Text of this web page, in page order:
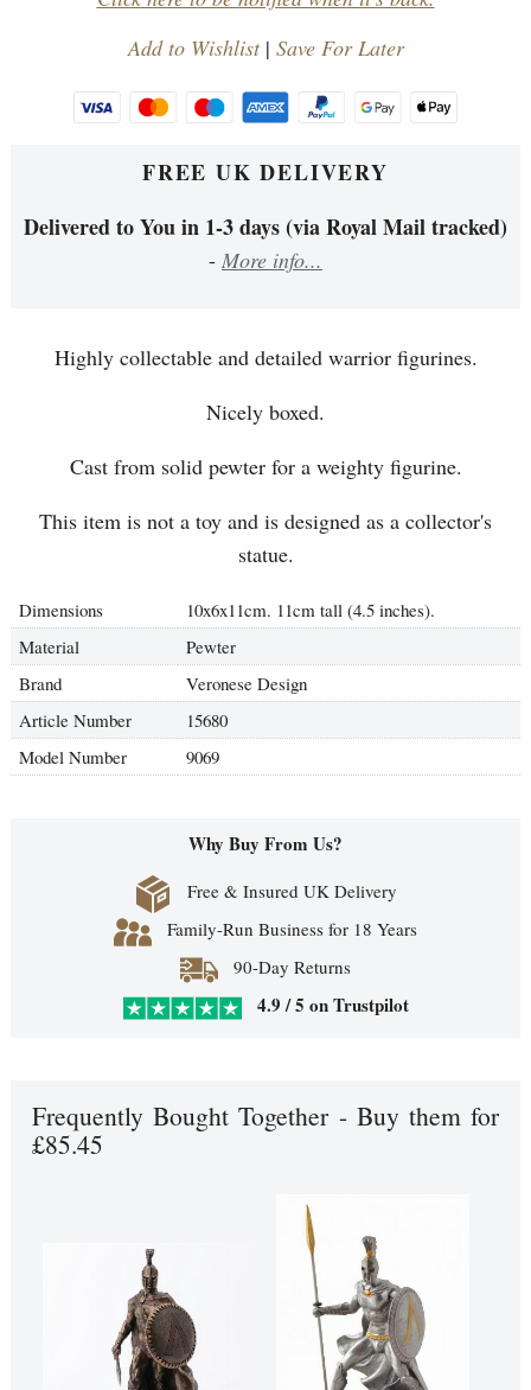
Add to Wishlist| Save For Later
FREE UK DELIVERY
Delivered to You in 1-3 days (via Royal Mail tracked)
- More info...
Highly collectable and detailed warrior figurines.
Nicely boxed.
Cast from solid pewter for a weighty figurine.
This item is not a toy and is designed as a collector's
statue.
Dimensions
10x6x11cm. 11cm tall (4.5 inches).
Material
Pewter
Brand
Veronese Design
Article Number
15680
Model Number
9069
Why Buy From Us?
Free & Insured UK Delivery
Family-Run Business for 18 Years
90-Day Returns
4.9 / 5 on Trustpilot
Frequently Bought Together - Buy them for
£85.45